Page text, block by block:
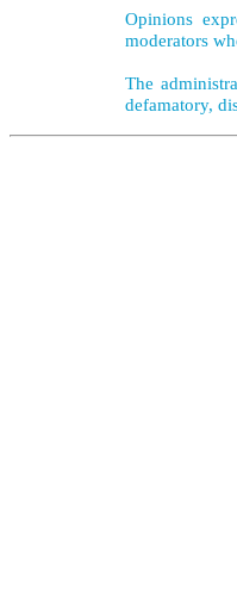
Opinions
moderators
The
defamatory,